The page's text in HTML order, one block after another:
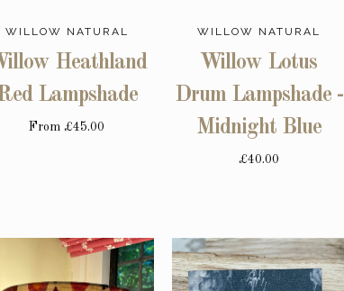
WILLOW NATURAL
Heathland
Lampshade
From£45.00
WILLOW NATURAL
Willow Lotus
Drum Lampshade -
Midnight Blue
£40.00